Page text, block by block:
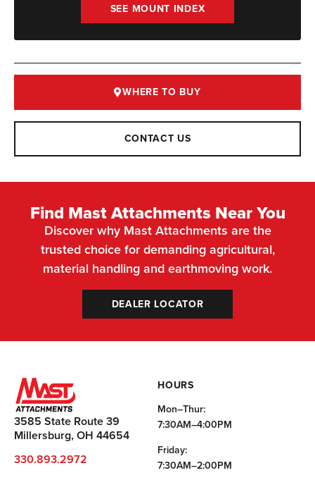
SEE MOUNT INDEX
WHERE TO BUY
CONTACT US
Find Mast Attachments Near You
Discover why Mast Attachments are the
trusted choice for demanding agricultural,
material handling and earthmoving work.
DEALER LOCATOR
3585 State Route 39
Millersburg, OH 44654
330.893.2972
HOURS
Mon–Thur:
7:30AM–4:00PM
Friday:
7:30AM–2:00PM